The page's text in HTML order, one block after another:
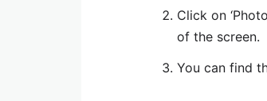
Click on
of the screen.
You can find